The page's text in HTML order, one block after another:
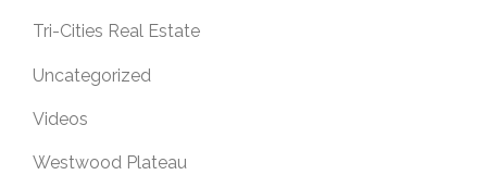
Tri-Cities Real Estate
Uncategorized
Videos
Westwood Plateau